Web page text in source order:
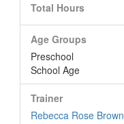
Total Hours
Age Groups
Preschool
School Age
Trainer
Rebecca Rose Brown